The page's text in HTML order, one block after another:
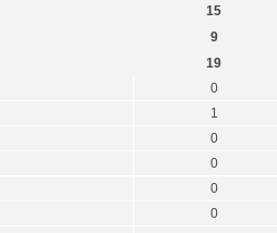
15
9
19
0
1
0
0
0
0